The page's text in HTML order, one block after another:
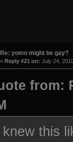
Re: yomo might be gay?
« Reply #21 on: July 24,
from:
knew this